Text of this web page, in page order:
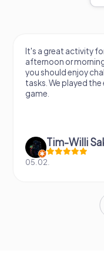
It's a great activity
afternoon or
you should enjoy
tasks. We played the
game.
Tim-Willi
05.02.